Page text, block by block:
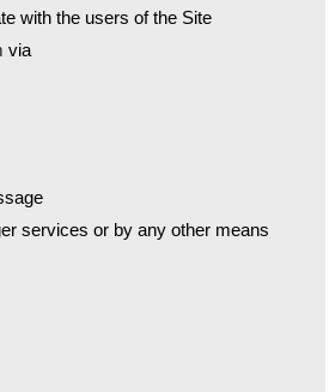
with the users of the Site
via
services or by any other means